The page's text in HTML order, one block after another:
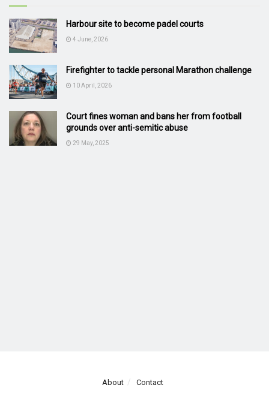
Harbour site to become padel courts
4 June, 2026
Firefighter to tackle personal Marathon challenge
10 April, 2026
Court fines woman and bans her from football
grounds over anti-semitic abuse
29 May, 2025
About Contact